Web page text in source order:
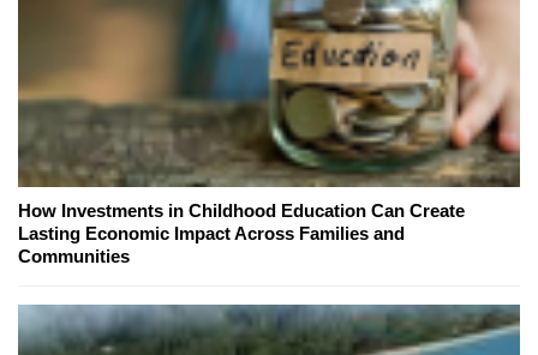
How Investments in Childhood Education Can Create
Lasting Economic Impact Across Families and
Communities